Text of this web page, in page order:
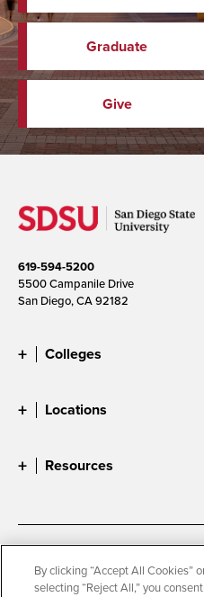
Graduate
Give
619-594-5200
5500 Campanile Drive
San Diego, CA 92182
Colleges
Locations
Resources
Accessibility
Document Readers
Digital Privacy Statement
By clicking “Accept All Cookies”
selecting “Reject All,” you